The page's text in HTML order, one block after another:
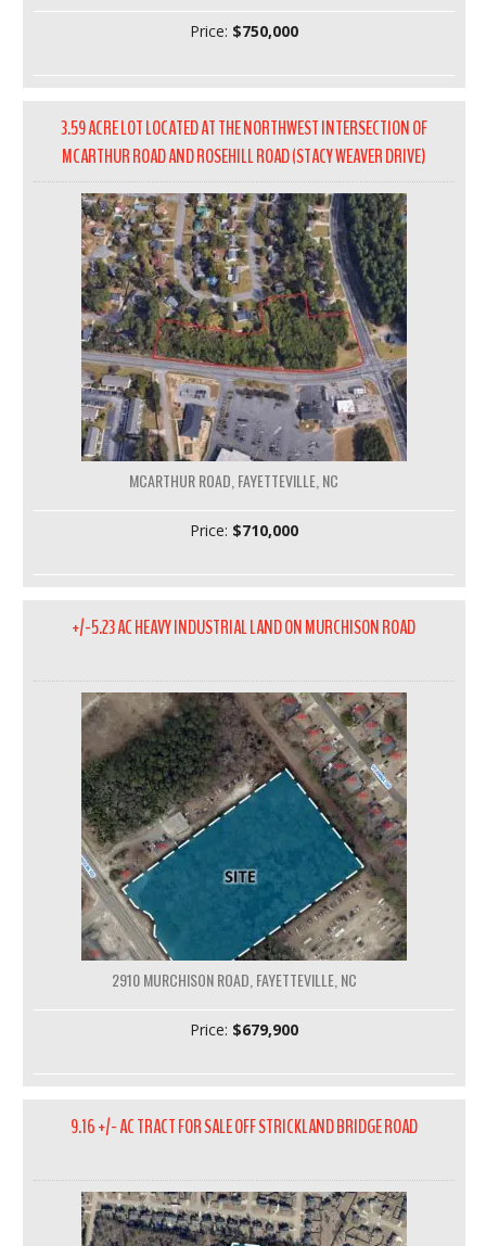
Price: $750,000
3.59 ACRE LOT LOCATED AT THE NORTHWEST INTERSECTION OF
MCARTHUR ROAD AND ROSEHILL ROAD (STACY WEAVER DRIVE)
MCARTHUR ROAD, FAYETTEVILLE, NC
Price: $710,000
+/-5.23 AC HEAVY INDUSTRIAL LAND ON MURCHISON ROAD
2910 MURCHISON ROAD, FAYETTEVILLE, NC
Price: $679,900
9.16 +/- AC TRACT FOR SALE OFF STRICKLAND BRIDGE ROAD